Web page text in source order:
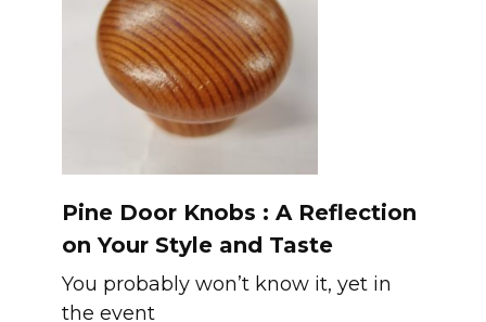
Pine Door Knobs : A Reflection
on Your Style and Taste
You probably won’t know it, yet in
the event